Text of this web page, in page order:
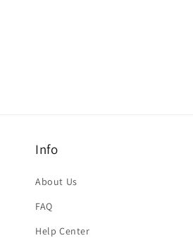
Info
About Us
FAQ
Help Center